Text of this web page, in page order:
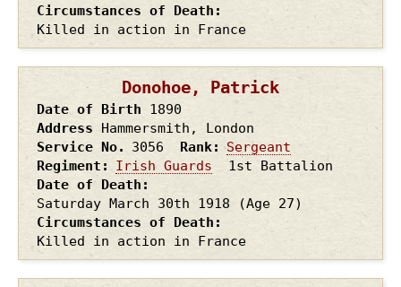
Circumstances of Death
Killed in action in France
Donohoe, Patrick
Date of Birth
1890
Address
Hammersmith, London
Service No.
3056 Rank
Sergeant
Regiment
Irish Guards
1st Battalion
Date of Death
Saturday March 30th 1918
(Age 27)
Circumstances of Death
Killed in action in France